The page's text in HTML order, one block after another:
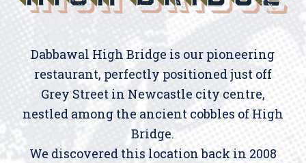
Dabbawal High Bridge is our pioneering
restaurant, perfectly positioned just off
Grey Street in Newcastle city centre,
nestled among the ancient cobbles of High
Bridge.
We discovered this location back in 2008